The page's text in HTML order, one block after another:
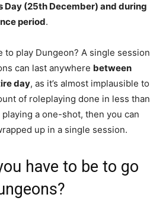
Day (25th December) and during
period.
to play Dungeon? A single session
can last anywhere between
day, as it’s almost implausible to
of roleplaying done in less than
playing a one-shot, then you can
up in a single session.
have to be to go